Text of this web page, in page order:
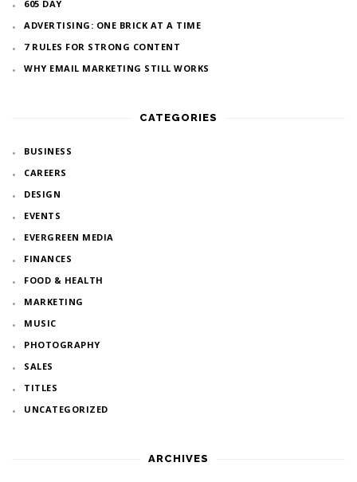
605 DAY
ADVERTISING: ONE BRICK AT A TIME
7 RULES FOR STRONG CONTENT
WHY EMAIL MARKETING STILL WORKS
CATEGORIES
BUSINESS
CAREERS
DESIGN
EVENTS
EVERGREEN MEDIA
FINANCES
FOOD & HEALTH
MARKETING
MUSIC
PHOTOGRAPHY
SALES
TITLES
UNCATEGORIZED
ARCHIVES